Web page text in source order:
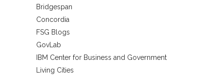
Bridgespan
Concordia
FSG Blogs
GovLab
IBM Center for Business and Government
Living Cities